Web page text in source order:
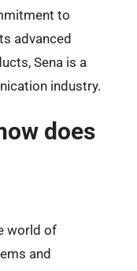
to
advanced
Sena is a
industry.
does
world of
and